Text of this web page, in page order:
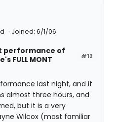
Joined: 6/1/06
#12
performance of
FULL MONT
last night, and it
almost three hours, and
but it is a very
Wilcox (most familiar